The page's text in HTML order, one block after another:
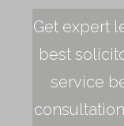
Get expert
best
service